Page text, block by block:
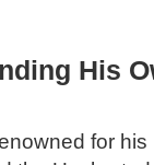
His
for his